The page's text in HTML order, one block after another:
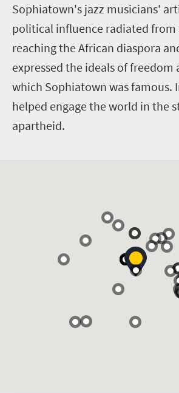
Sophiatown's jazz musicians'
political influence radiated from
reaching the African diaspora
expressed the ideals of
which Sophiatown was famous.
helped engage the world in the
apartheid.